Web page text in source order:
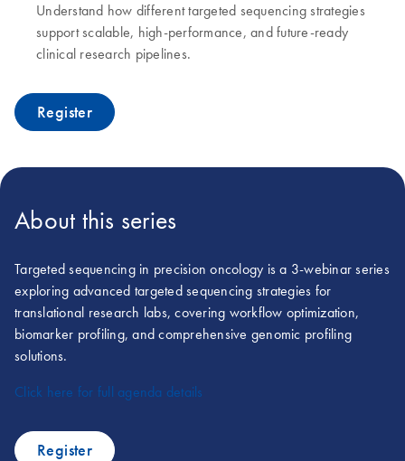
Understand how different targeted sequencing strategies
support scalable, high-performance, and future-ready
clinical research pipelines.
Register
About this series
Targeted sequencing in precision oncology is a 3-webinar series
exploring advanced targeted sequencing strategies for
translational research labs, covering workflow optimization,
biomarker profiling, and comprehensive genomic profiling
solutions.
Click here for full agenda details
Register